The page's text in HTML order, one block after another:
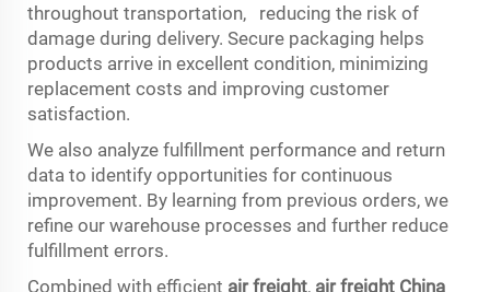
throughout transportation, reducing the risk of
damage during delivery. Secure packaging helps
products arrive in excellent condition, minimizing
replacement costs and improving customer
satisfaction.
We also analyze fulfillment performance and return
data to identify opportunities for continuous
improvement. By learning from previous orders, we
refine our warehouse processes and further reduce
fulfillment errors.
Combined with efficient air freight, air freight China